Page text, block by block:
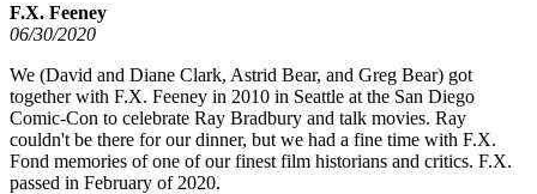
F.X. Feeney
06/30/2020
We (David and Diane Clark, Astrid Bear, and Greg Bear) got
together with F.X. Feeney in 2010 in Seattle at the San Diego
Comic-Con to celebrate Ray Bradbury and talk movies. Ray
couldn't be there for our dinner, but we had a fine time with F.X.
Fond memories of one of our finest film historians and critics. F.X.
passed in February of 2020.